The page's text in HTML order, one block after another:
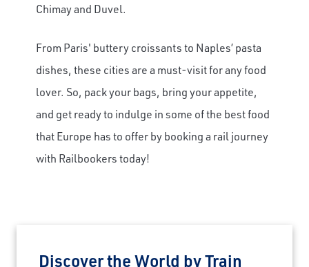
Chimay and Duvel.
From Paris' buttery croissants to Naples’ pasta
dishes, these cities are a must-visit for any food
lover. So, pack your bags, bring your appetite,
and get ready to indulge in some of the best food
that Europe has to offer by booking a rail journey
with Railbookers today!
Discover the World by Train